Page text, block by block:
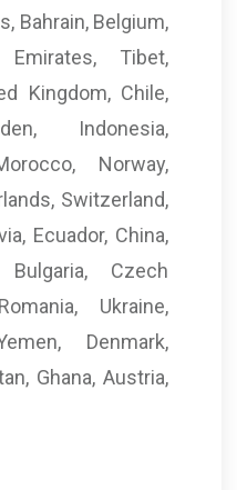
Bahrain, Belgium,
Tibet,
Kingdom, Chile,
Indonesia,
Norway,
Switzerland,
Ecuador, China,
Bulgaria, Czech
Ukraine,
Denmark,
Ghana, Austria,